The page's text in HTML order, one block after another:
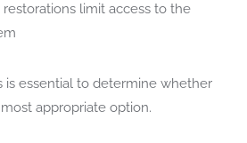
limit access to the
is essential to determine whether
appropriate option.